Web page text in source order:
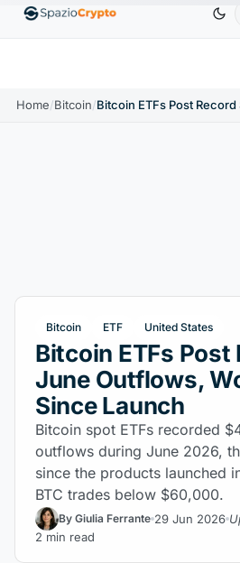
EthereumETH$1,880.58 Tether
Home/Bitcoin/
Bitcoin ETF United States
Bitcoin ETFs Post
June Outflows,
Since Launch
Bitcoin spot ETFs recorded
outflows during June 2026,
since the products launched
BTC trades below $60,000.
By Giulia Ferrante 29 Jun 2026
2 min read